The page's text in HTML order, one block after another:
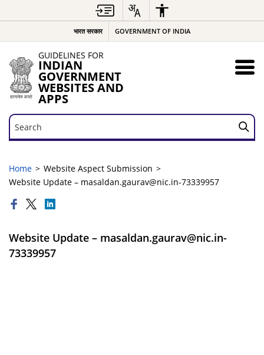
भारत सरकार GOVERNMENT OF INDIA
GUIDELINES FOR
INDIAN
GOVERNMENT
WEBSITES AND
APPS
Search
Search
Home
Website Aspect Submission
Website Update – masaldan.gaurav@nic.in-73339957
Website Update – masaldan.gaurav@nic.in-
73339957